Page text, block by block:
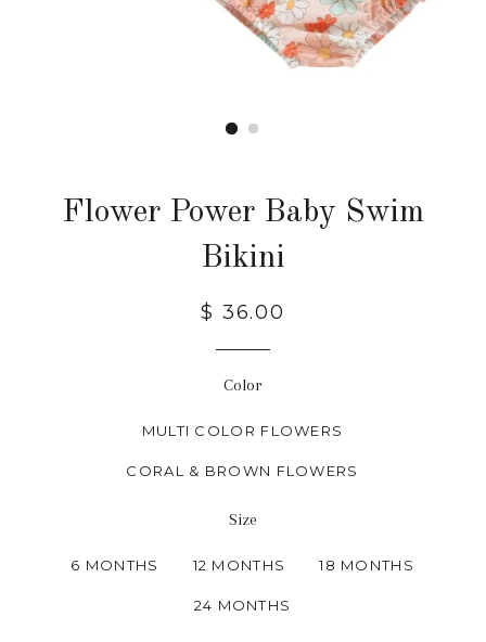
Flower Power Baby Swim
Bikini
$ 36.00
Color
MULTI COLOR FLOWERS
CORAL & BROWN FLOWERS
Size
6 MONTHS 12 MONTHS 18 MONTHS
24 MONTHS